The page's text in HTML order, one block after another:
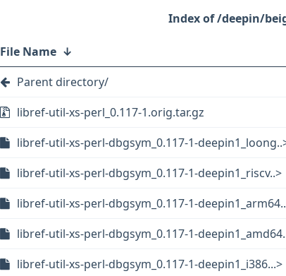
/deepin/
File Name ↓
Parent directory/
libref-util-xs-perl_0.117-1.orig.tar.gz
libref-util-xs-perl-dbgsym_0.117-1-
libref-util-xs-perl-dbgsym_0.117-1-deepin1_riscv..>
libref-util-xs-perl-dbgsym_0.117-1-
libref-util-xs-perl-dbgsym_0.117-1-
libref-util-xs-perl-dbgsym_0.117-1-deepin1_i386...>